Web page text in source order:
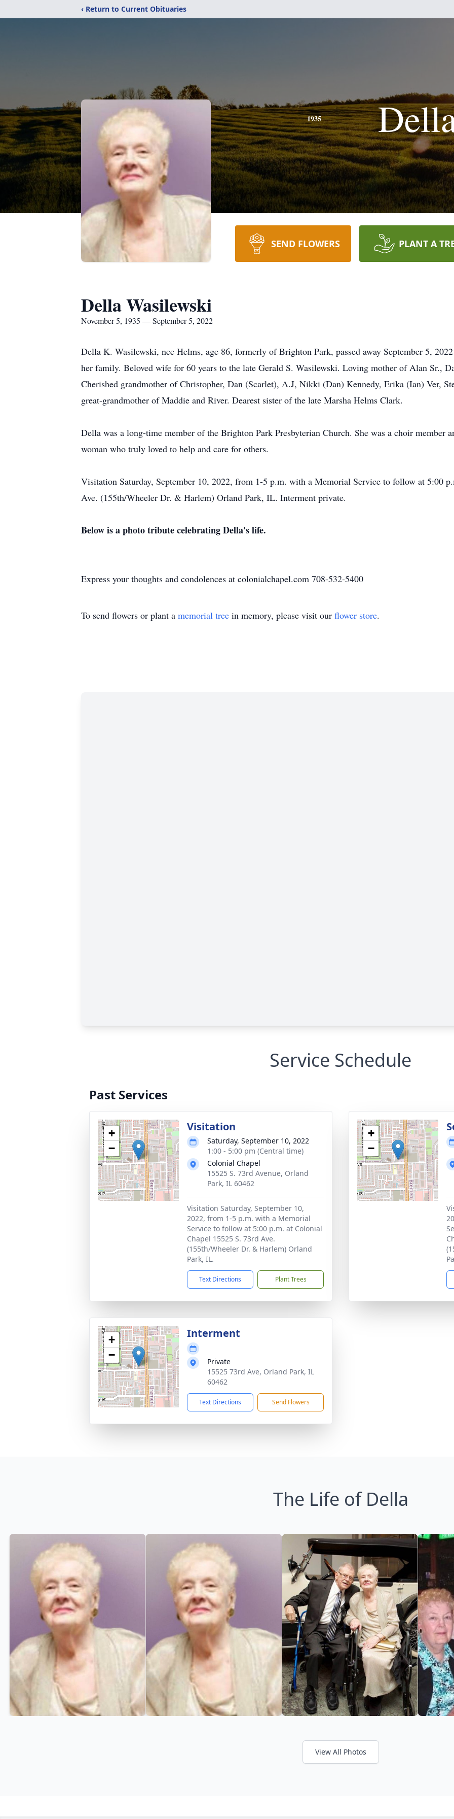
‹ Return to Current Obituaries
1935
SEND FLOWERS PLANT A
Della Wasilewski
November 5, 1935 — September 5, 2022
Della K. Wasilewski, nee Helms, age 86, formerly of Brighton Park, passed away September 5,
her family. Beloved wife for 60 years to the late Gerald S. Wasilewski. Loving mother of Alan Sr.,
Cherished grandmother of Christopher, Dan (Scarlet), A.J, Nikki (Dan) Kennedy, Erika (Ian) Ver,
great-grandmother of Maddie and River. Dearest sister of the late Marsha Helms Clark.
Della was a long-time member of the Brighton Park Presbyterian Church. She was a choir member
woman who truly loved to help and care for others.
Visitation Saturday, September 10, 2022, from 1-5 p.m. with a Memorial Service to follow at 5:00
Ave. (155th/Wheeler Dr. & Harlem) Orland Park, IL. Interment private.
Below is a photo tribute celebrating Della's life.
Express your thoughts and condolences at colonialchapel.com 708-532-5400
To send flowers or plant a memorial tree in memory, please visit our flower store.
Service Schedule
Past Services
+
−
Visitation
Saturday, September 10, 2022
1:00 - 5:00 pm (Central time)
Colonial Chapel
15525 S. 73rd Avenue, Orland
Park, IL 60462
Visitation Saturday, September 10,
2022, from 1-5 p.m. with a Memorial
Service to follow at 5:00 p.m. at Colonial
Chapel 15525 S. 73rd Ave.
(155th/Wheeler Dr. & Harlem) Orland
Park, IL.
Text Directions Plant Trees
+
−
+
−
Interment
Private
15525 73rd Ave, Orland Park, IL
60462
Text Directions Send Flowers
The Life of Della
View All Photos